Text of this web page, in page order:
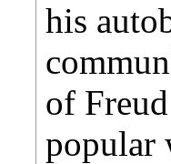
his
of
popular